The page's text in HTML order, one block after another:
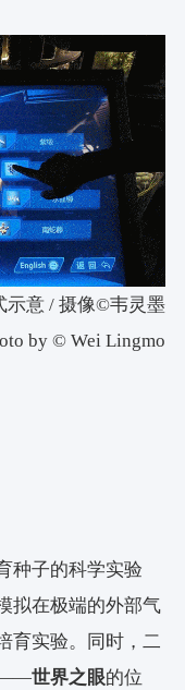
意 / 摄像©韦灵墨
by © Wei Lingmo
种子的科学实验
拟在极端的外部气
育实验。同时，二
——世界之眼的位